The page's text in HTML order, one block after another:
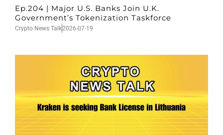
Ep.204 | Major U.S. Banks Join U.K.
Government’s Tokenization Taskforce
Crypto News Talk2026-07-19